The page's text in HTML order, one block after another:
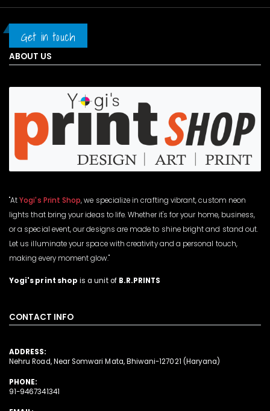
Get in touch
ABOUT US
"AtYogi's Print Shop, we specialize in crafting vibrant, custom neon
lights that bring your ideas to life. Whether it's for your home, business,
or a special event, our designs are made to shine bright and stand out.
Let us illuminate your space with creativity and a personal touch,
making every moment glow."
Yogi's print shop is a unit of B.R.PRINTS
CONTACT INFO
ADDRESS:
Nehru Road, Near Somwari Mata, Bhiwani-127021 (Haryana)
PHONE:
91-9467341341